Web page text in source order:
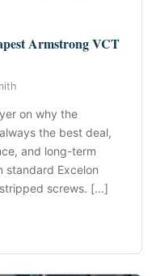
Armstrong VCT
on why the
the best deal,
and long-term
standard Excelon
screws. [...]